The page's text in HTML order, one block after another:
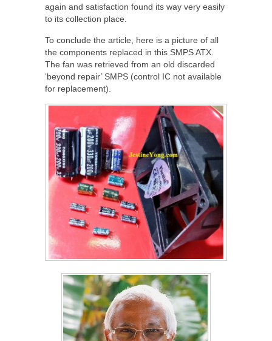
again and satisfaction found its way very easily
to its collection place.
To conclude the article, here is a picture of all
the components replaced in this SMPS ATX.
The fan was retrieved from an old discarded
‘beyond repair’ SMPS (control IC not available
for replacement).